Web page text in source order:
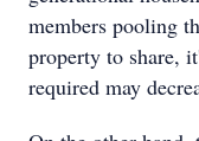
members pooling
property to share,
required may